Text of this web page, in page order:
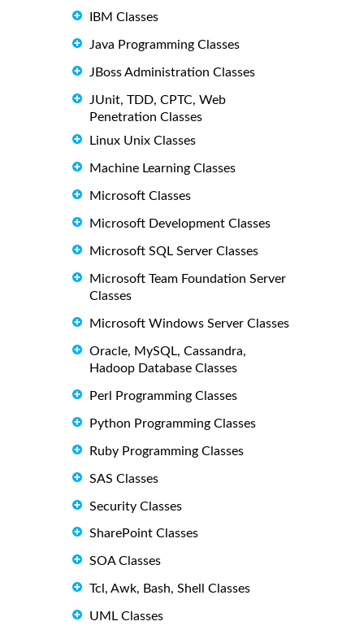
IBM Classes
Java Programming Classes
JBoss Administration Classes
JUnit, TDD, CPTC, Web
Penetration Classes
Linux Unix Classes
Machine Learning Classes
Microsoft Classes
Microsoft Development Classes
Microsoft SQL Server Classes
Microsoft Team Foundation Server
Classes
Microsoft Windows Server Classes
Oracle, MySQL, Cassandra,
Hadoop Database Classes
Perl Programming Classes
Python Programming Classes
Ruby Programming Classes
SAS Classes
Security Classes
SharePoint Classes
SOA Classes
Tcl, Awk, Bash, Shell Classes
UML Classes